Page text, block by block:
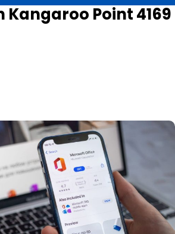
Kangaroo Point 4169